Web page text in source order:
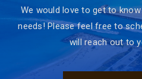
We would love to get to
needs! Please feel free to
will reach out to